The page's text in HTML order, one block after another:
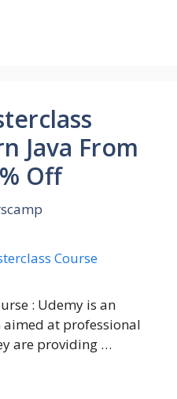
Java From
Off
: Udemy is an
at professional
are providing …